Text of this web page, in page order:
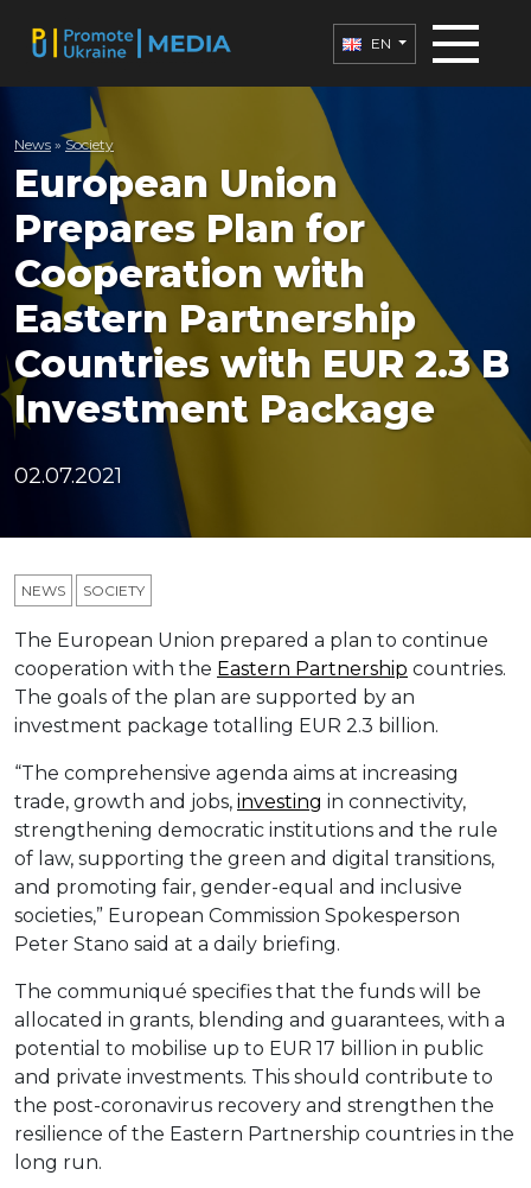
EN
News » Society
European Union
Prepares Plan for
Cooperation with
Eastern Partnership
Countries with EUR 2.3 B
Investment Package
02.07.2021
NEWS SOCIETY
The European Union prepared a plan to continue
cooperation with the Eastern Partnership countries.
The goals of the plan are supported by an
investment package totalling EUR 2.3 billion.
“The comprehensive agenda aims at increasing
trade, growth and jobs, investing in connectivity,
strengthening democratic institutions and the rule
of law, supporting the green and digital transitions,
and promoting fair, gender-equal and inclusive
societies,” European Commission Spokesperson
Peter Stano said at a daily briefing.
The communiqué specifies that the funds will be
allocated in grants, blending and guarantees, with a
potential to mobilise up to EUR 17 billion in public
and private investments. This should contribute to
the post-coronavirus recovery and strengthen the
resilience of the Eastern Partnership countries in the
long run.